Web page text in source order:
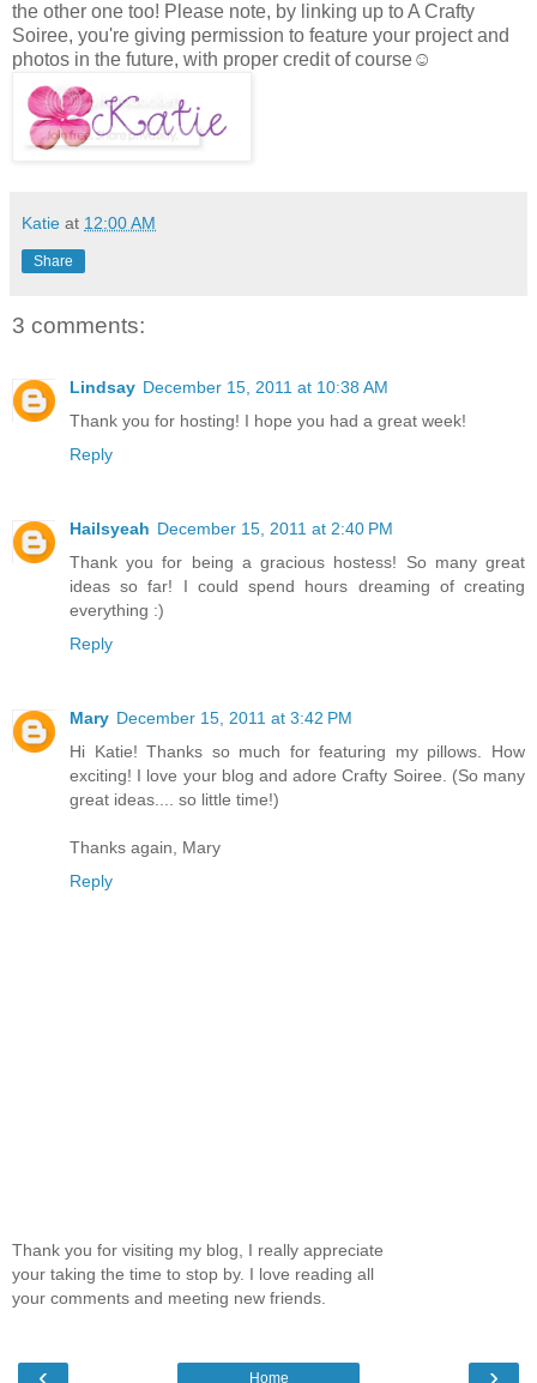
the other one too! Please note, by linking up to A Crafty
Soiree, you're giving permission to feature your project and
photos in the future, with proper credit of course☺
Katie at 12:00 AM
Share
3 comments:
Lindsay December 15, 2011 at 10:38 AM
Thank you for hosting! I hope you had a great week!
Reply
Hailsyeah December 15, 2011 at 2:40 PM
Thank you for being a gracious hostess! So many great
ideas so far! I could spend hours dreaming of creating
everything :)
Reply
Mary December 15, 2011 at 3:42 PM
Hi Katie! Thanks so much for featuring my pillows. How
exciting! I love your blog and adore Crafty Soiree. (So many
great ideas.... so little time!)
Thanks again, Mary
Reply
Thank you for visiting my blog, I really appreciate
your taking the time to stop by. I love reading all
your comments and meeting new friends.
‹ ›
Home